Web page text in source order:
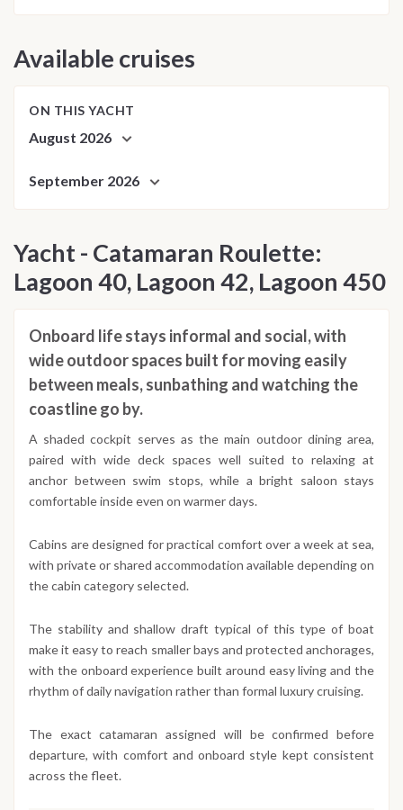
Available cruises
ON THIS YACHT
August 2026
September 2026
Yacht - Catamaran Roulette:
Lagoon 40, Lagoon 42, Lagoon 450
Onboard life stays informal and social, with
wide outdoor spaces built for moving easily
between meals, sunbathing and watching the
coastline go by.
A shaded cockpit serves as the main outdoor dining area,
paired with wide deck spaces well suited to relaxing at
anchor between swim stops, while a bright saloon stays
comfortable inside even on warmer days.
Cabins are designed for practical comfort over a week at sea,
with private or shared accommodation available depending on
the cabin category selected.
The stability and shallow draft typical of this type of boat
make it easy to reach smaller bays and protected anchorages,
with the onboard experience built around easy living and the
rhythm of daily navigation rather than formal luxury cruising.
The exact catamaran assigned will be confirmed before
departure, with comfort and onboard style kept consistent
across the fleet.